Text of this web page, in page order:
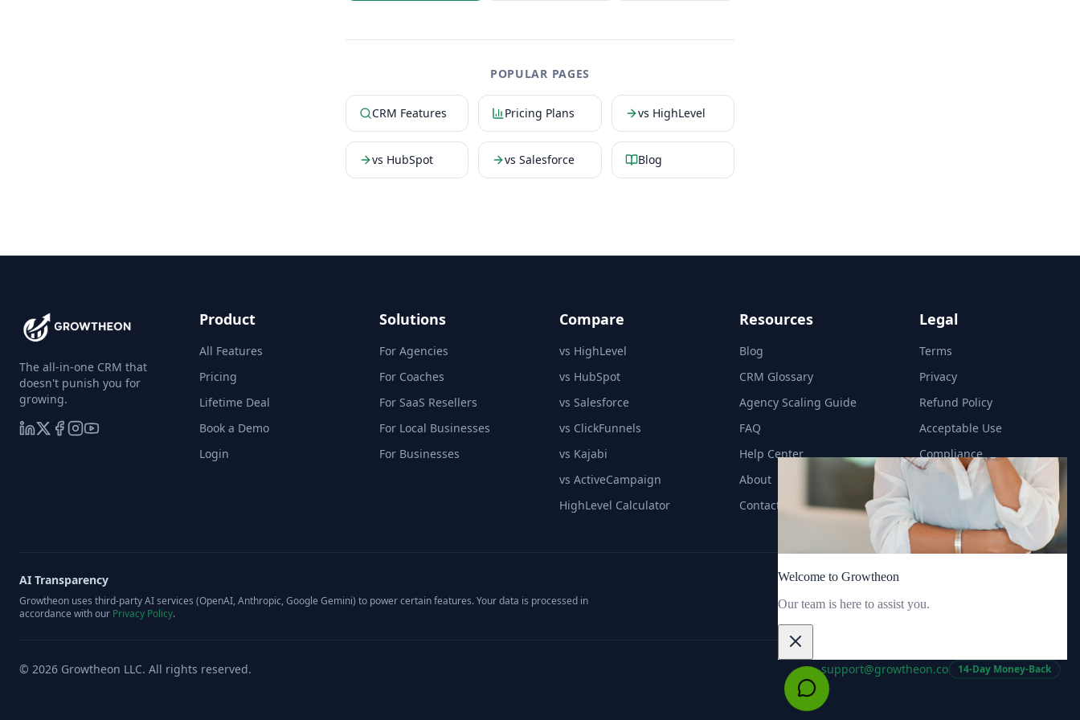
POPULAR PAGES
CRM Features Pricing Plans vs HighLevel
vs HubSpot vs Salesforce Blog
The all-in-one CRM that
doesn't punish you for
growing.
Product
All Features
Pricing
Lifetime Deal
Book a Demo
Login
Solutions
For Agencies
For Coaches
For SaaS Resellers
For Local Businesses
For Businesses
Compare
vs HighLevel
vs HubSpot
vs Salesforce
vs ClickFunnels
vs Kajabi
vs ActiveCampaign
HighLevel Calculator
Resources
Blog
CRM Glossary
Agency Scaling Guide
FAQ
Help Center
About
Contact
Legal
Terms
Privacy
Refund Policy
Acceptable Use
Compliance
AI Transparency
Growtheon uses third-party AI services (OpenAI, Anthropic, Google Gemini) to power certain features. Your data is processed in
accordance with our Privacy Policy.
© 2026 Growtheon LLC. All rights reserved. support@growtheon.co 14-Day Money-Back